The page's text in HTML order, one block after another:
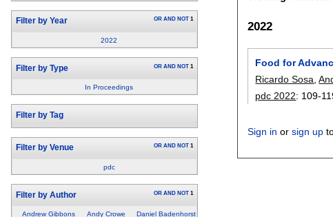
Filter by Year OR AND NOT 1
2022
Filter by Type OR AND NOT 1
In Proceedings
Filter by Tag
Filter by Venue OR AND NOT 1
pdc
Filter by Author OR AND NOT 1
Andrew Gibbons Andy Crowe
Daniel Badenhorst
2022
Food for
Ricardo Sosa ,
pdc 2022: 109-
Sign in orsign up